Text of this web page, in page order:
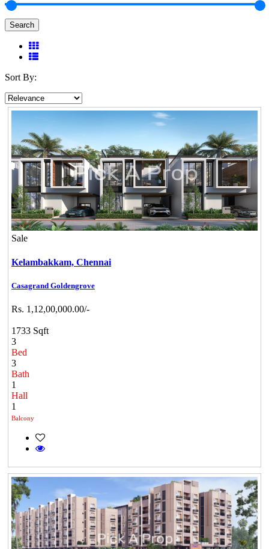
Search
Sort By:
Sale
Kelambakkam, Chennai
Casagrand Goldengrove
Rs. 1,12,00,000.00/-
1733 Sqft
3
Bed
3
Bath
1
Hall
1
Balcony